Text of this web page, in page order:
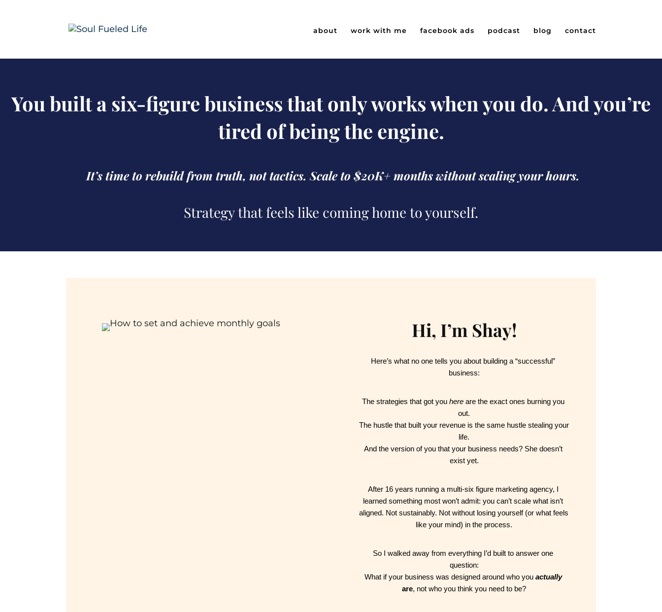
about work with me facebook ads podcast blog contact
You built a six-figure business that only works when you do. And you’re
tired of being the engine.
It’s time to rebuild from truth, not tactics. Scale to $20K+ months without scaling your hours.
Strategy that feels like coming home to yourself.
Hi, I’m Shay!
Here’s what no one tells you about building a “successful”
business:
The strategies that got you here are the exact ones burning you
out.
The hustle that built your revenue is the same hustle stealing your
life.
And the version of you that your business needs? She doesn’t
exist yet.
After 16 years running a multi-six figure marketing agency, I
learned something most won’t admit: you can’t scale what isn’t
aligned. Not sustainably. Not without losing yourself (or what feels
like your mind) in the process.
So I walked away from everything I’d built to answer one
question:
What if your business was designed around who you actually
are, not who you think you need to be?